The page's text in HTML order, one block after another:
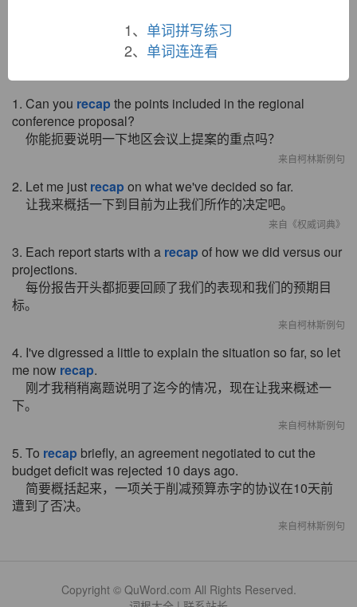
1. Can you recap the points included in the regional
conference proposal?
你能扼要说明一下地区会议上提案的重点吗？
来自柯林斯例句
2. Let me just recap on what we've decided so far.
让我来概括一下到目前为止我们所作的决定吧。
来自《权威词典》
3. Each report starts with a recap of how we did versus our
projections.
每份报告开头都扼要回顾了我们的表现和我们的预期目
标。
来自柯林斯例句
4. I've digressed a little to explain the situation so far, so let
me now recap.
刚才我稍稍离题说明了迄今的情况，现在让我来概述一
下。
来自柯林斯例句
5. To recap briefly, an agreement negotiated to cut the
budget deficit was rejected 10 days ago.
简要概括起来，一项关于削减预算赤字的协议在10天前
遭到了否决。
来自柯林斯例句
Copyright © QuWord.com All Rights Reserved.
1、 单词拼写练习
2、 单词连连看